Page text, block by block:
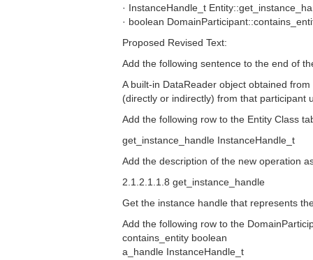
· InstanceHandle_t
· boolean
Proposed Revised Text:
Add the following sentence to the end of
A built-in DataReader object obtained
(directly or indirectly) from that participant
Add the following row to the Entity Class
get_instance_handle InstanceHandle_t
Add the description of the new operation
2.1.2.1.1.8 get_instance_handle
Get the instance handle that represents
Add the following row to the
contains_entity boolean
a_handle InstanceHandle_t